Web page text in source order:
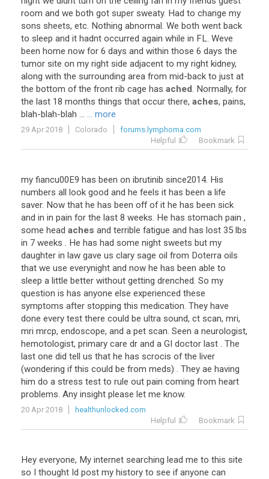
room and we both got super sweaty. Had to change my
sons sheets, etc. Nothing abnormal. We both went back
to sleep and it hadnt occurred again while in FL. Weve
been home now for 6 days and within those 6 days the
tumor site on my right side adjacent to my right kidney,
along with the surrounding area from mid-back to just at
the bottom of the front rib cage has ached. Normally, for
the last 18 months things that occur there, aches, pains,
blah-blah-blah ... ... more
29 Apr 2018 Colorado
forums.lymphoma.com
Helpful
Bookmark
my fiancu00E9 has been on ibrutinib since2014. His
numbers all look good and he feels it has been a life
saver. Now that he has been off of it he has been sick
and in in pain for the last 8 weeks. He has stomach pain ,
some head aches and terrible fatigue and has lost 35 lbs
in 7 weeks . He has had some night sweets but my
daughter in law gave us clary sage oil from Doterra oils
that we use everynight and now he has been able to
sleep a little better without getting drenched. So my
question is has anyone else experienced these
symptoms after stopping this medication. They have
done every test there could be ultra sound, ct scan, mri,
mri mrcp, endoscope, and a pet scan. Seen a neurologist,
hemotologist, primary care dr and a GI doctor last . The
last one did tell us that he has scrocis of the liver
(wondering if this could be from meds) . They ae having
him do a stress test to rule out pain coming from heart
problems. Any insight please let me know.
20 Apr 2018
healthunlocked.com
Helpful
Bookmark
Hey everyone, My internet searching lead me to this site
so I thought Id post my history to see if anyone can